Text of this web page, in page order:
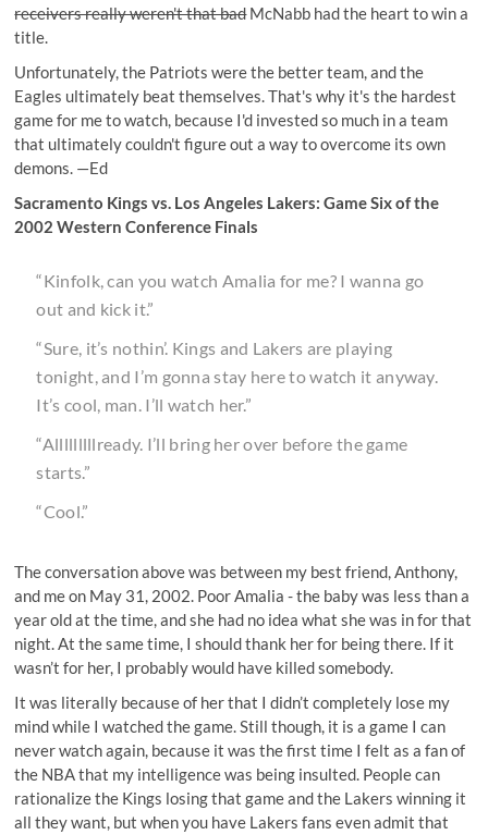
receivers really weren't that badMcNabb had the heart to win a
title.
Unfortunately, the Patriots were the better team, and the
Eagles ultimately beat themselves. That's why it's the hardest
game for me to watch, because I'd invested so much in a team
that ultimately couldn't figure out a way to overcome its own
demons. —Ed
Sacramento Kings vs. Los Angeles Lakers: Game Six of the
2002 Western Conference Finals
“Kinfolk, can you watch Amalia for me? I wanna go
out and kick it.”
“Sure, it’s nothin’. Kings and Lakers are playing
tonight, and I’m gonna stay here to watch it anyway.
It’s cool, man. I’ll watch her.”
“Alllllllllready. I’ll bring her over before the game
starts.”
“Cool.”
The conversation above was between my best friend, Anthony,
and me on May 31, 2002. Poor Amalia - the baby was less than a
year old at the time, and she had no idea what she was in for that
night. At the same time, I should thank her for being there. If it
wasn’t for her, I probably would have killed somebody.
It was literally because of her that I didn’t completely lose my
mind while I watched the game. Still though, it is a game I can
never watch again, because it was the first time I felt as a fan of
the NBA that my intelligence was being insulted. People can
rationalize the Kings losing that game and the Lakers winning it
all they want, but when you have Lakers fans even admit that